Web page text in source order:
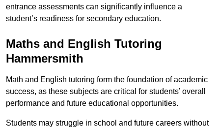
entrance assessments can significantly influence a
student’s readiness for secondary education.
Maths and English Tutoring
Hammersmith
Math and English tutoring form the foundation of academic
success, as these subjects are critical for students’ overall
performance and future educational opportunities.
Students may struggle in school and future careers without